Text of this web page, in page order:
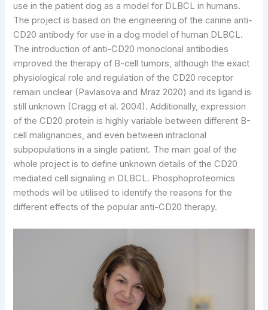
use in the patient dog as a model for DLBCL in humans.
The project is based on the engineering of the canine anti-
CD20 antibody for use in a dog model of human DLBCL.
The introduction of anti-CD20 monoclonal antibodies
improved the therapy of B-cell tumors, although the exact
physiological role and regulation of the CD20 receptor
remain unclear (Pavlasova and Mraz 2020) and its ligand is
still unknown (Cragg et al. 2004). Additionally, expression
of the CD20 protein is highly variable between different B-
cell malignancies, and even between intraclonal
subpopulations in a single patient. The main goal of the
whole project is to define unknown details of the CD20
mediated cell signaling in DLBCL. Phosphoproteomics
methods will be utilised to identify the reasons for the
different effects of the popular anti-CD20 therapy.